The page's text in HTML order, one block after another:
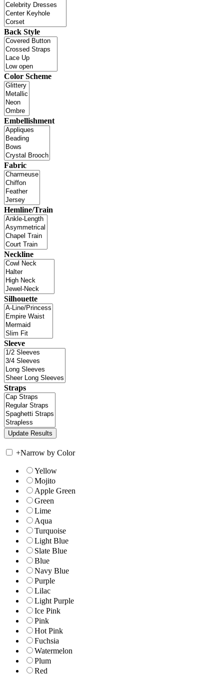
Back Style
Color Scheme
Embellishment
Fabric
Hemline/Train
Neckline
Silhouette
Sleeve
Straps
+Narrow by Color
Yellow
Mojito
Apple Green
Green
Lime
Aqua
Turquoise
Light Blue
Slate Blue
Blue
Navy Blue
Purple
Lilac
Light Purple
Ice Pink
Pink
Hot Pink
Fuchsia
Watermelon
Plum
Red